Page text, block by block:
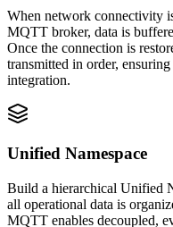
When network connectivity
MQTT broker, data is
Once the connection is
transmitted in order,
integration.
Unified Namespace
Build a hierarchical Unified
all operational data is
MQTT enables decoupled,